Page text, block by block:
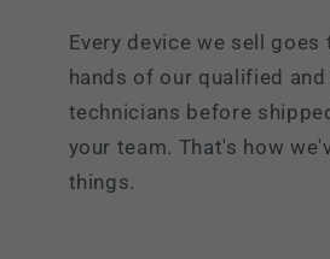
Every device we sell goes
hands of our qualified and
technicians before
your team. That's how
things.